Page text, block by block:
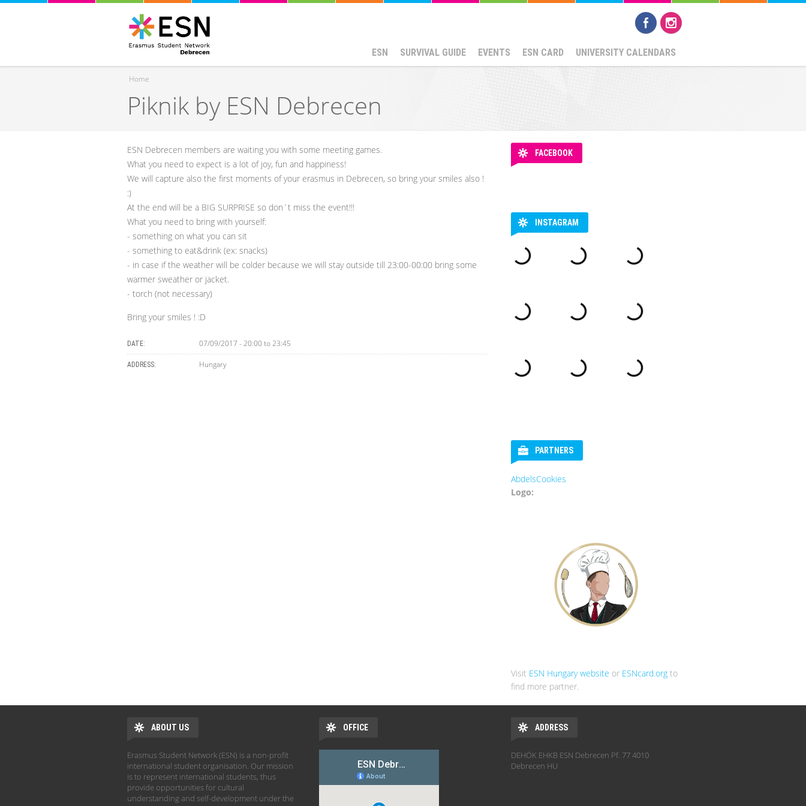
ESN SURVIVAL GUIDE EVENTS ESN CARD UNIVERSITY CALENDARS
You are here
Home
Piknik by ESN Debrecen
ESN Debrecen members are waiting you with some meeting games.
What you need to expect is a lot of joy, fun and happiness!
We will capture also the first moments of your erasmus in Debrecen, so bring your smiles also !
:)
At the end will be a BIG SURPRISE so don´t miss the event!!!
What you need to bring with yourself:
- something on what you can sit
- something to eat&drink (ex: snacks)
- in case if the weather will be colder because we will stay outside till 23:00-00:00 bring some
warmer sweather or jacket.
- torch (not necessary)
Bring your smiles ! :D
DATE: 07/09/2017 -20:00to23:45
ADDRESS: Hungary
FACEBOOK
INSTAGRAM
PARTNERS
AbdelsCookies
Logo:
Visit ESN Hungary website or ESNcard.org to
find more partner.
ABOUT US
Erasmus Student Network (ESN) is a non-profit
international student organisation. Our mission
is to represent international students, thus
provide opportunities for cultural
understanding and self-development under the
OFFICE ADDRESS
DEHÖK EHKB ESN Debrecen Pf. 77 4010
Debrecen HU